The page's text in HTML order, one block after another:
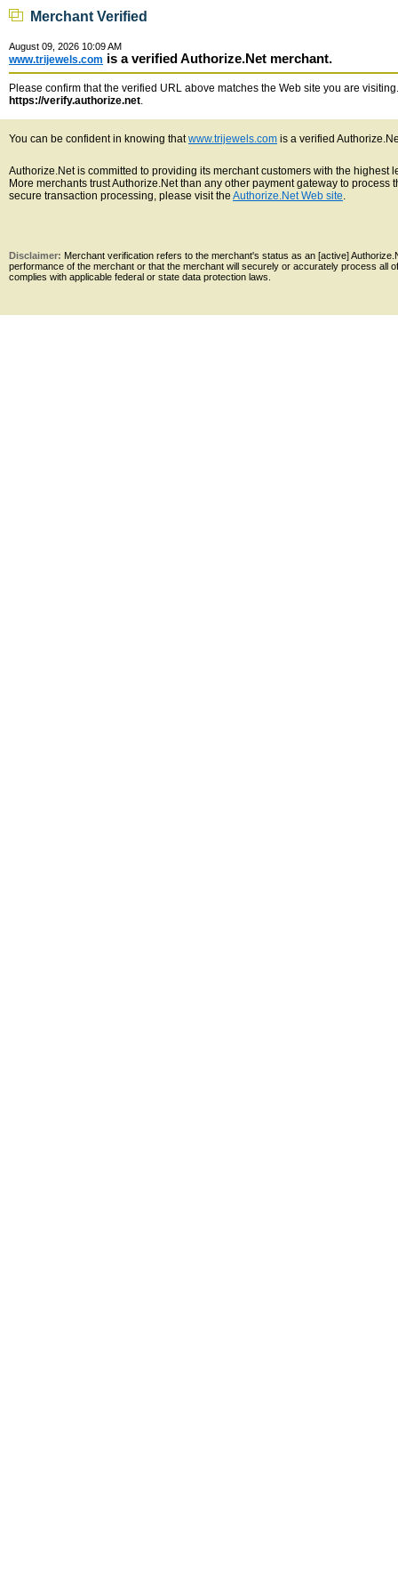
Merchant Verified
August 09, 2026 10:09 AM
www.trijewels.com is a verified Authorize.Net merchant.
Please confirm that the verified URL above matches the Web site you are
https://verify.authorize.net.
You can be confident in knowing thatwww.trijewels.com is a verified
Authorize.Net is committed to providing its merchant customers with the
More merchants trust Authorize.Net than any other payment gateway to
secure transaction processing, please visit the Authorize.Net Web site.
Disclaimer: Merchant verification refers to the merchant's status as an [active]
performance of the merchant or that the merchant will securely or accurately process all
complies with applicable federal or state data protection laws.